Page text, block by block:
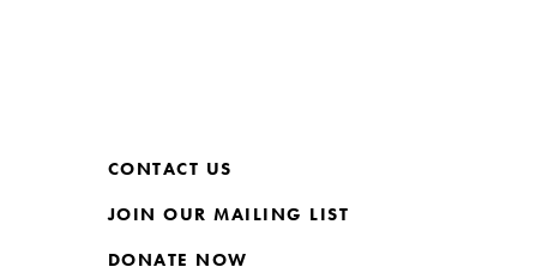
CONTACT US
JOIN OUR MAILING LIST
DONATE NOW